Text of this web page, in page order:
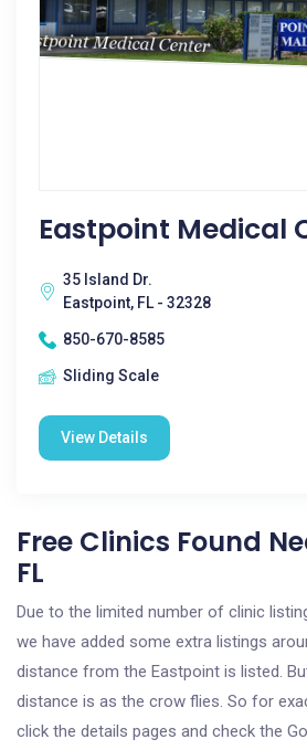
Eastpoint Medical
35 Island Dr.
Eastpoint, FL - 32328
850-670-8585
Sliding Scale
View Details
Free Clinics Found
FL
Due to the limited number of clinic
we have added some extra listings
distance from the Eastpoint is listed.
distance is as the crow flies. So for
click the details pages and check the